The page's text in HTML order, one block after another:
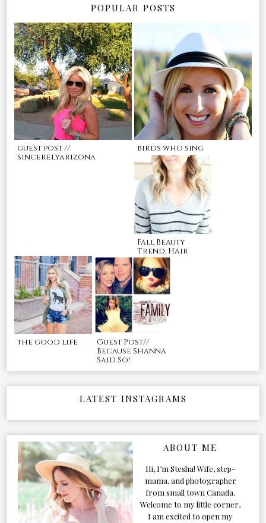
POPULAR POSTS
guest post //
sincerelyarizona
birds who sing
Fall Beauty
Trend: Hair
the good life
Guest Post//
Because Shanna
Said So!
LATEST INSTAGRAMS
ABOUT ME
Hi, I’m Stesha! Wife, step-
mama, and photographer
from small town Canada.
Welcome to my little corner,
I am excited to open my